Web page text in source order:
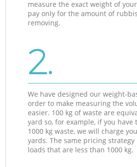
measure the exact weight of
pay only for the amount of
removing.
2.
We have designed our weight-
order to make measuring the
easier. 100 kg of waste are
yard so, for example, if you have
1000 kg waste, we will charge
yards. The same pricing
loads that are less than 1000 kg.